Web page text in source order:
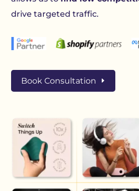
drive targeted traffic.
Book Consultation